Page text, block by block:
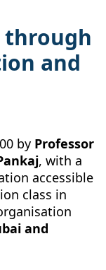
through
and
by Professor
, with a
accessible
class in
and